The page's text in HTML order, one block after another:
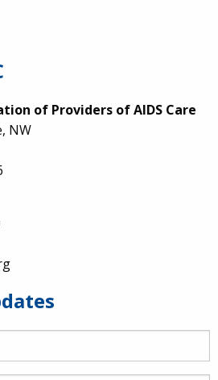
of Providers of AIDS Care
NW